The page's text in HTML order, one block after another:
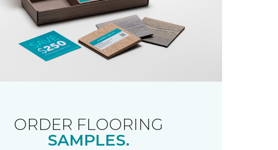
ORDER FLOORING
SAMPLES.